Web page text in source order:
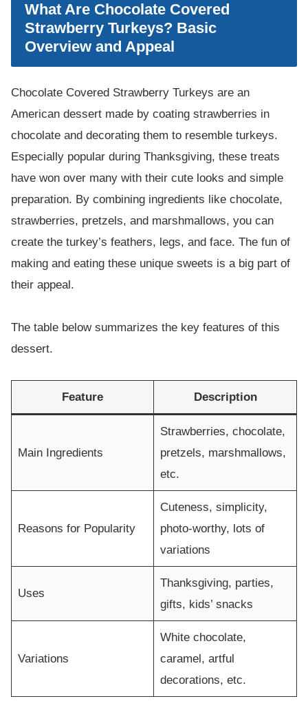
What Are Chocolate Covered
Strawberry Turkeys? Basic
Overview and Appeal
Chocolate Covered Strawberry Turkeys are an
American dessert made by coating strawberries in
chocolate and decorating them to resemble turkeys.
Especially popular during Thanksgiving, these treats
have won over many with their cute looks and simple
preparation. By combining ingredients like chocolate,
strawberries, pretzels, and marshmallows, you can
create the turkey’s feathers, legs, and face. The fun of
making and eating these unique sweets is a big part of
their appeal.
The table below summarizes the key features of this
dessert.
Feature Description
Main Ingredients
Strawberries, chocolate,
pretzels, marshmallows,
etc.
Reasons for Popularity
Cuteness, simplicity,
photo-worthy, lots of
variations
Uses
Thanksgiving, parties,
gifts, kids’ snacks
Variations
White chocolate,
caramel, artful
decorations, etc.